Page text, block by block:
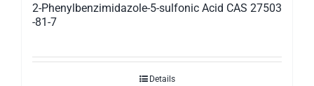
2-Phenylbenzimidazole-5-sulfonic Acid CAS 27503
-81-7
Details